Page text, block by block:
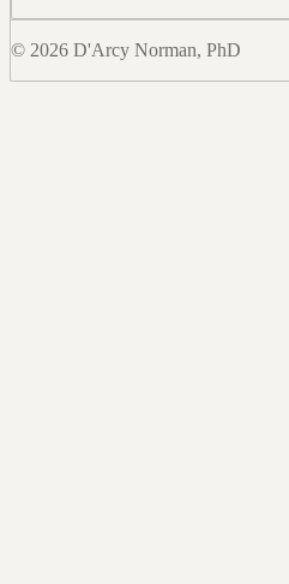
© 2026 D'Arcy Norman, PhD